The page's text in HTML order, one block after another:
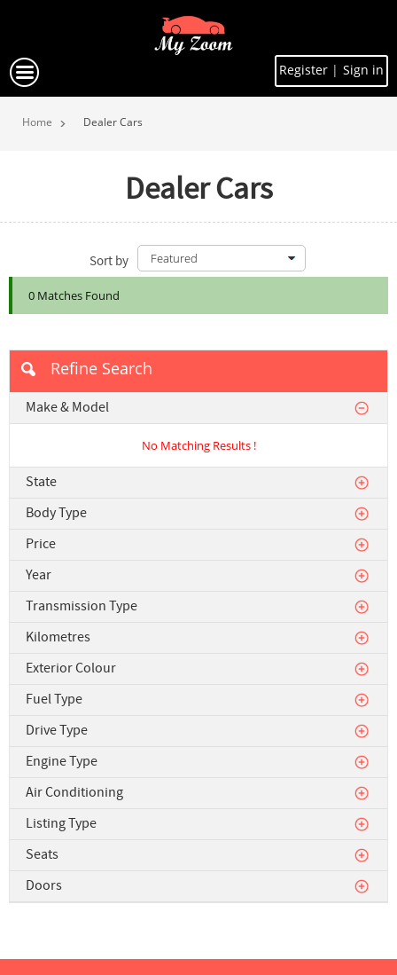
Register | Sign in
Home Dealer Cars
Dealer Cars
Sort by
0 Matches Found
Refine Search
Make & Model
No Matching Results !
State
Body Type
Price
Year
Transmission Type
Kilometres
Exterior Colour
Fuel Type
Drive Type
Engine Type
Air Conditioning
Listing Type
Seats
Doors